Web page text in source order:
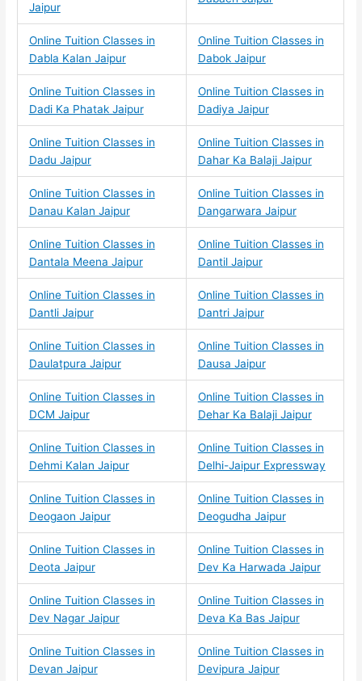
Jaipur
Online Tuition Classes in
Dabla Kalan Jaipur
Online Tuition Classes in
Dabok Jaipur
Online Tuition Classes in
Dadi Ka Phatak Jaipur
Online Tuition Classes in
Dadiya Jaipur
Online Tuition Classes in
Dadu Jaipur
Online Tuition Classes in
Dahar Ka Balaji Jaipur
Online Tuition Classes in
Danau Kalan Jaipur
Online Tuition Classes in
Dangarwara Jaipur
Online Tuition Classes in
Dantala Meena Jaipur
Online Tuition Classes in
Dantil Jaipur
Online Tuition Classes in
Dantli Jaipur
Online Tuition Classes in
Dantri Jaipur
Online Tuition Classes in
Daulatpura Jaipur
Online Tuition Classes in
Dausa Jaipur
Online Tuition Classes in
DCM Jaipur
Online Tuition Classes in
Dehar Ka Balaji Jaipur
Online Tuition Classes in
Dehmi Kalan Jaipur
Online Tuition Classes in
Delhi-Jaipur Expressway
Online Tuition Classes in
Deogaon Jaipur
Online Tuition Classes in
Deogudha Jaipur
Online Tuition Classes in
Deota Jaipur
Online Tuition Classes in
Dev Ka Harwada Jaipur
Online Tuition Classes in
Dev Nagar Jaipur
Online Tuition Classes in
Deva Ka Bas Jaipur
Online Tuition Classes in
Devan Jaipur
Online Tuition Classes in
Devipura Jaipur